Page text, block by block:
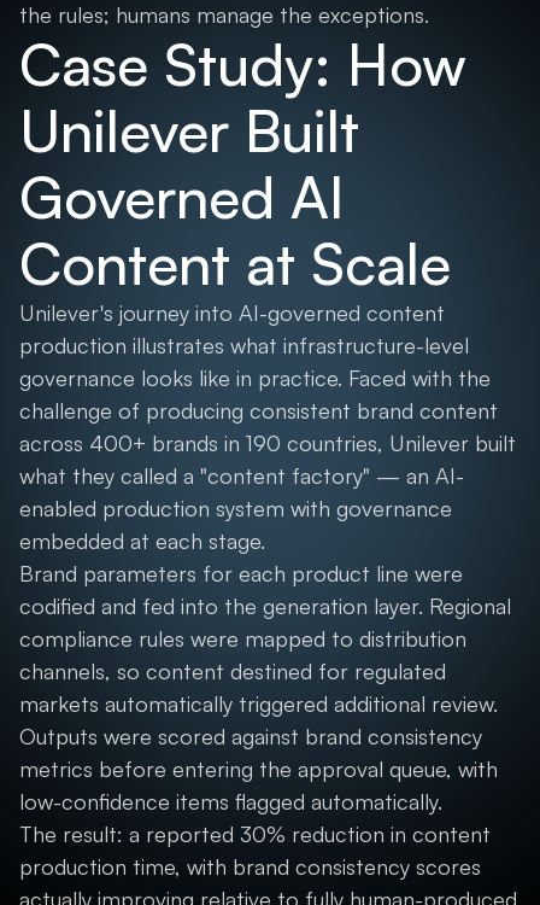
the rules; humans manage the exceptions.
Case Study: How
Unilever Built
Governed AI
Content at Scale
Unilever's journey into AI-governed content
production illustrates what infrastructure-level
governance looks like in practice. Faced with the
challenge of producing consistent brand content
across 400+ brands in 190 countries, Unilever built
what they called a "content factory" — an AI-
enabled production system with governance
embedded at each stage.
Brand parameters for each product line were
codified and fed into the generation layer. Regional
compliance rules were mapped to distribution
channels, so content destined for regulated
markets automatically triggered additional review.
Outputs were scored against brand consistency
metrics before entering the approval queue, with
low-confidence items flagged automatically.
The result: a reported 30% reduction in content
production time, with brand consistency scores
actually improving relative to fully human-produced